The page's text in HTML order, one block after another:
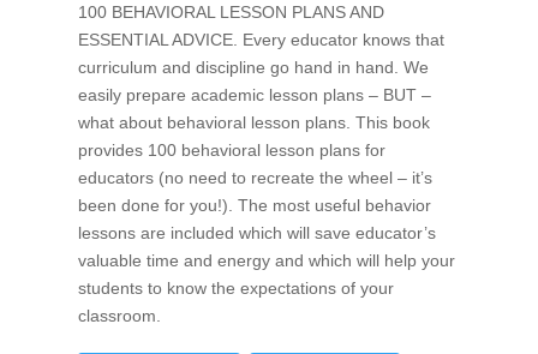
100 BEHAVIORAL LESSON PLANS AND
ESSENTIAL ADVICE. Every educator knows that
curriculum and discipline go hand in hand. We
easily prepare academic lesson plans – BUT –
what about behavioral lesson plans. This book
provides 100 behavioral lesson plans for
educators (no need to recreate the wheel – it’s
been done for you!). The most useful behavior
lessons are included which will save educator’s
valuable time and energy and which will help your
students to know the expectations of your
classroom.